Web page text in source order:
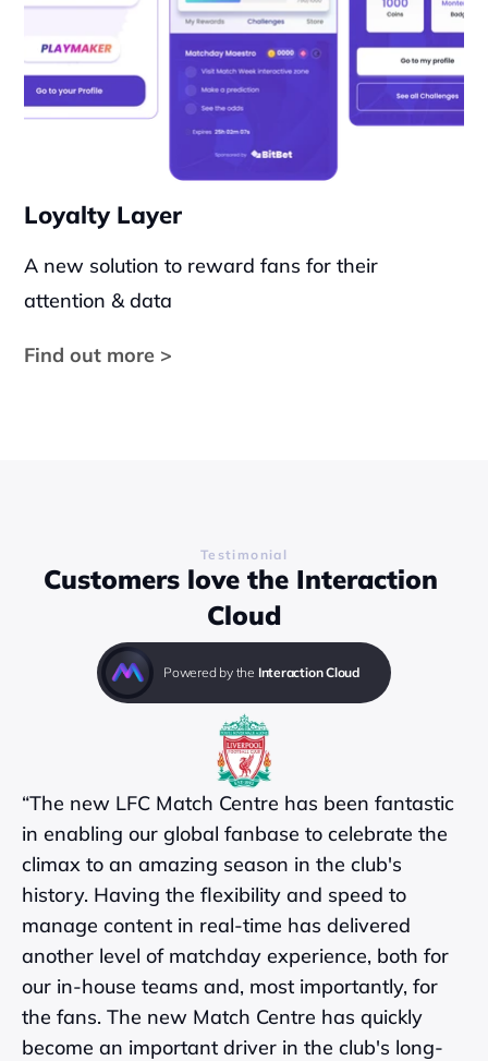
Loyalty Layer
A new solution to reward fans for their
attention & data
Find out more >
Testimonial
Customers love the Interaction
Cloud
Powered by the Interaction Cloud
“The new LFC Match Centre has been fantastic
in enabling our global fanbase to celebrate the
climax to an amazing season in the club's
history. Having the flexibility and speed to
manage content in real-time has delivered
another level of matchday experience, both for
our in-house teams and, most importantly, for
the fans. The new Match Centre has quickly
become an important driver in the club's long-